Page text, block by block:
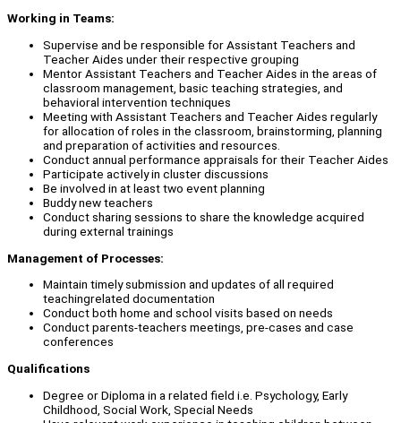
Working in Teams:
Supervise and be responsible for Assistant Teachers and
Teacher Aides under their respective grouping
Mentor Assistant Teachers and Teacher Aides in the areas of
classroom management, basic teaching strategies, and
behavioral intervention techniques
Meeting with Assistant Teachers and Teacher Aides regularly
for allocation of roles in the classroom, brainstorming, planning
and preparation of activities and resources.
Conduct annual performance appraisals for their Teacher Aides
Participate actively in cluster discussions
Be involved in at least two event planning
Buddy new teachers
Conduct sharing sessions to share the knowledge acquired
during external trainings
Management of Processes:
Maintain timely submission and updates of all required
teachingrelated documentation
Conduct both home and school visits based on needs
Conduct parents-teachers meetings, pre-cases and case
conferences
Qualifications
Degree or Diploma in a related field i.e. Psychology, Early
Childhood, Social Work, Special Needs